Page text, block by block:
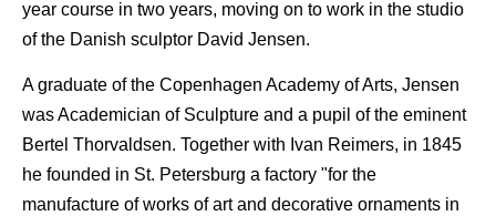
year course in two years, moving on to work in the studio
of the Danish sculptor David Jensen.
A graduate of the Copenhagen Academy of Arts, Jensen
was Academician of Sculpture and a pupil of the eminent
Bertel Thorvaldsen. Together with Ivan Reimers, in 1845
he founded in St. Petersburg a factory "for the
manufacture of works of art and decorative ornaments in